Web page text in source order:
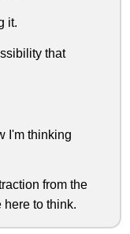
it.
that
I'm thinking
from the
here to think.